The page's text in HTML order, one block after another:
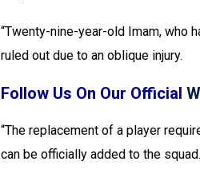
“Twenty-nine-year-old Imam, who
ruled out due to an oblique injury.
Follow Us On Our Official
“The replacement of a player
can be officially added to the